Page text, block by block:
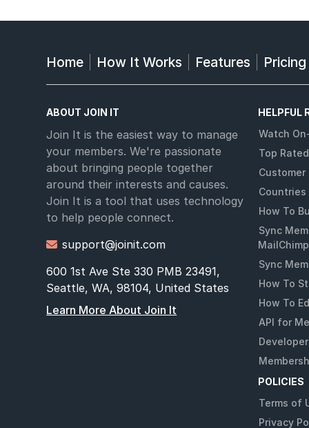
Home How It Works Features Pricing
ABOUT JOIN IT
Join It is the easiest way to manage
your members. We're passionate
about bringing people together
around their interests and causes.
Join It is a tool that uses technology
to help people connect.
 support@joinit.com
600 1st Ave Ste 330 PMB 23491,
Seattle, WA, 98104, United States
Learn More About Join It
HELPFUL
Watch
Top
Countries
How To
Sync
MailChimp
Sync
How To
How To
API for
POLICIES
Terms of
Privacy